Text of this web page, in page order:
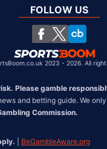
South Africa
United
Chile
FOLLOW US
2023 - 2026. All
Please gamble
and betting guide. We
Commission.
BeGambleAware.org